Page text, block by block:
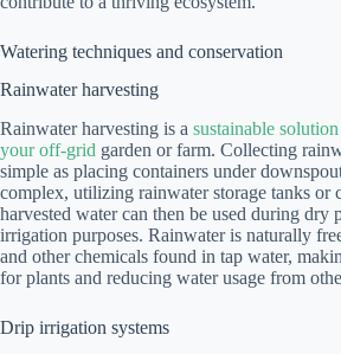
Watering techniques and conservation
Rainwater harvesting
Rainwater harvesting is a sustainable
your off-grid garden or farm. Collecting
simple as placing containers under
complex, utilizing rainwater storage tanks or
harvested water can then be used during dry
irrigation purposes. Rainwater is naturally
and other chemicals found in tap water,
for plants and reducing water usage from
Drip irrigation systems